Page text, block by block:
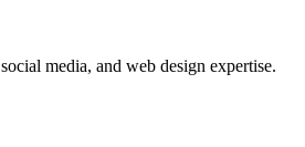
media, and web design expertise.